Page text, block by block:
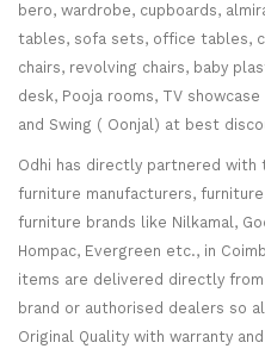
bero, wardrobe, cupboards,
tables, sofa sets, office tables,
chairs, revolving chairs, baby
desk, Pooja rooms, TV
and Swing ( Oonjal) at best
Odhi has directly partnered
furniture manufacturers,
furniture brands like Nilkamal,
Hompac, Evergreen etc., in
items are delivered directly
brand or authorised dealers so
Original Quality with warranty